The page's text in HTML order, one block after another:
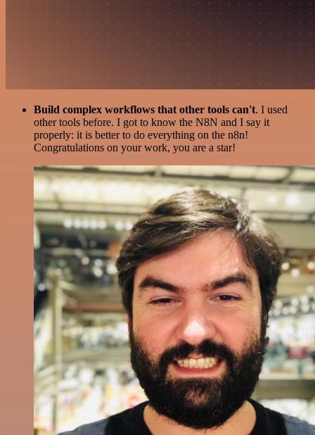
Build complex workflows that other tools can't. I used
other tools before. I got to know the N8N and I say it
properly: it is better to do everything on the n8n!
Congratulations on your work, you are a star!